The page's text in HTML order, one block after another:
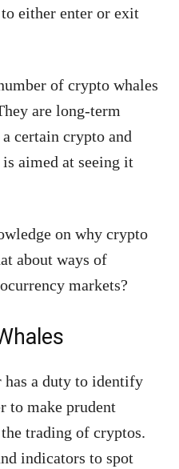
either enter or exit
of crypto whales
are long-term
certain crypto and
aimed at seeing it
on why crypto
about ways of
markets?
has a duty to identify
to make prudent
trading of cryptos.
indicators to spot